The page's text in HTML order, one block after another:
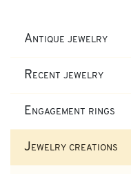
Antique earrings
Art-Deco Jewelry
Antique jewelry
Recent jewelry
Engagement rings
Jewelry creations